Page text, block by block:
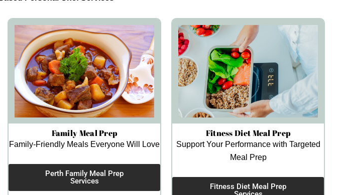
Family Meal Prep
Family-Friendly Meals Everyone Will Love
Perth Family Meal Prep
Services
Fitness Diet Meal Prep
Support Your Performance with Targeted
Meal Prep
Fitness Diet Meal Prep